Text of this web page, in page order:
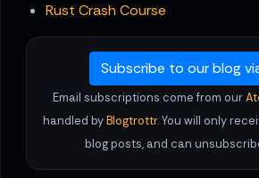
Rust Crash Course
Subscribe to our blog
Email subscriptions come from our
handled byBlogtrottr. You will only
blog posts, and can